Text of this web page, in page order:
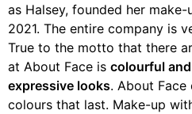
as Halsey, founded her make-
2021. The entire company is
True to the motto that there
at About Face is colourful
expressive looks. About
colours that last. Make-up